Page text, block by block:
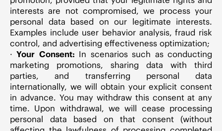
interests are not compromised, we process your
personal data based on our legitimate interests.
Examples include user behavior analysis, fraud risk
control, and advertising effectiveness optimization;
·Your Consent: In scenarios such as conducting
marketing promotions, sharing data with third
parties, and transferring personal data
internationally, we will obtain your explicit consent
in advance. You may withdraw this consent at any
time. Upon withdrawal, we will cease processing
personal data based on that consent (without